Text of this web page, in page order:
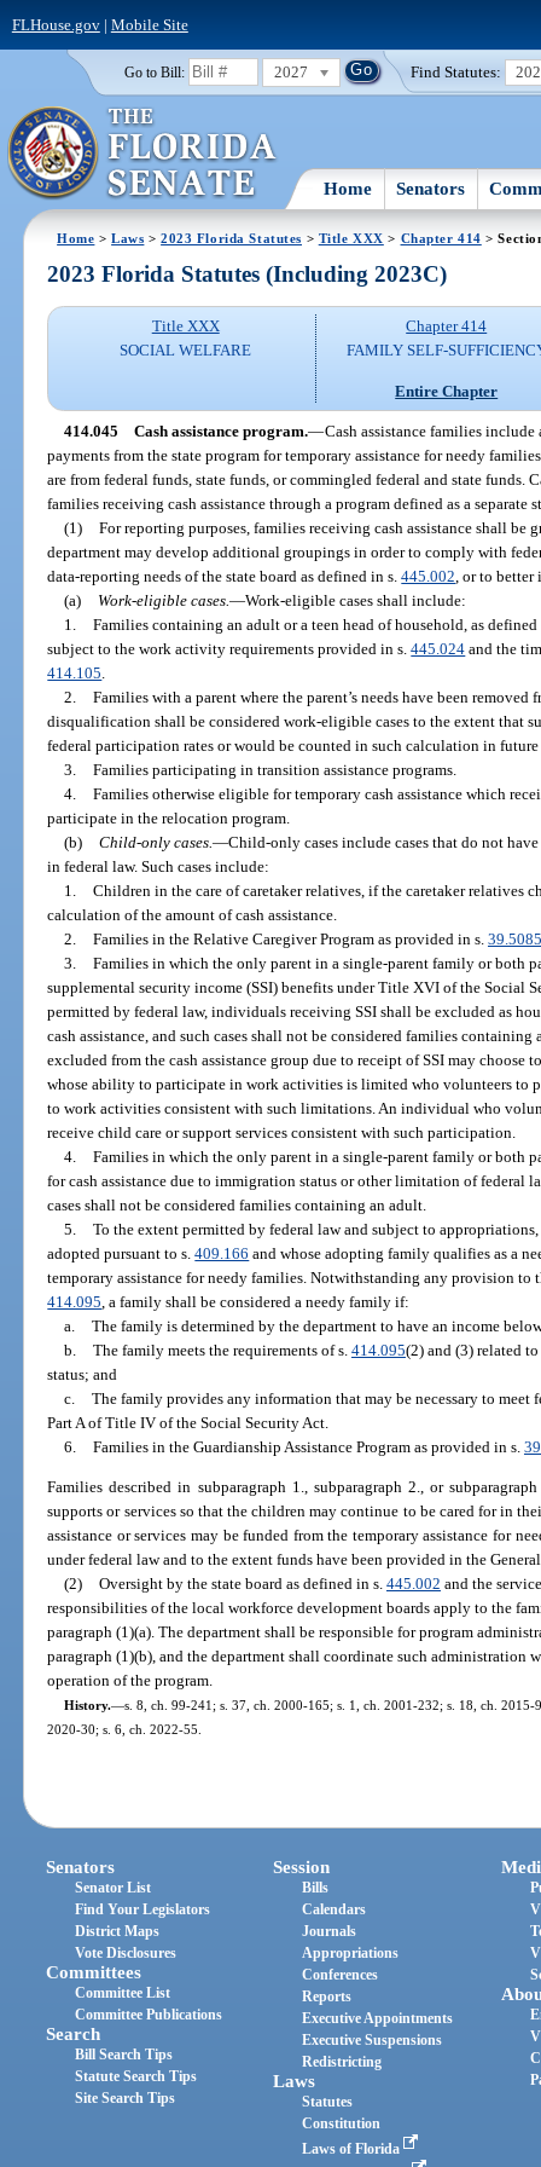
FLHouse.gov| Mobile Site
Go to Bill: 2027 Find Statutes:
Home Senators
Home >Laws >2023 Florida Statutes > Title XXX > Chapter 414 >
2023 Florida Statutes (Including 2023C)
Title XXX
SOCIAL WELFARE
Chapter 414
FAMILY SELF-
Entire Chapter
414.045 Cash assistance program.—Cash assistance families
payments from the state program for temporary assistance for needy
are from federal funds, state funds, or commingled federal and state funds.
families receiving cash assistance through a program defined as a separate
(1) For reporting purposes, families receiving cash assistance shall
department may develop additional groupings in order to comply with
data-reporting needs of the state board as defined in s.445.002 , or to
(a)
Work-eligible cases. —Work-eligible cases shall include:
1. Families containing an adult or a teen head of household, as defined
subject to the work activity requirements provided in s.445.024 and the
414.105
2. Families with a parent where the parent’s needs have been removed
disqualification shall be considered work-eligible cases to the extent that
federal participation rates or would be counted in such calculation in
3. Families participating in transition assistance programs.
4. Families otherwise eligible for temporary cash assistance which
participate in the relocation program.
(b) Child-only cases. —Child-only cases include cases that do not
in federal law. Such cases include:
1. Children in the care of caretaker relatives, if the caretaker relatives
calculation of the amount of cash assistance.
2. Families in the Relative Caregiver Program as provided in s. 39.5085
3. Families in which the only parent in a single-parent family or both
supplemental security income (SSI) benefits under Title XVI of the Social
permitted by federal law, individuals receiving SSI shall be excluded as
cash assistance, and such cases shall not be considered families
excluded from the cash assistance group due to receipt of SSI may
whose ability to participate in work activities is limited who volunteers to
to work activities consistent with such limitations. An individual who
receive child care or support services consistent with such participation.
4. Families in which the only parent in a single-parent family or both
for cash assistance due to immigration status or other limitation of federal
cases shall not be considered families containing an adult.
5. To the extent permitted by federal law and subject to
adopted pursuant to s.409.166 and whose adopting family qualifies as a
temporary assistance for needy families. Notwithstanding any provision to
414.095 , a family shall be considered a needy family if:
a. The family is determined by the department to have an income
b. The family meets the requirements of s. 414.095(2) and (3) related
status; and
c. The family provides any information that may be necessary to meet
Part A of Title IV of the Social Security Act.
6. Families in the Guardianship Assistance Program as provided in s.
Families described in subparagraph 1., subparagraph 2., or
supports or services so that the children may continue to be cared for in
assistance or services may be funded from the temporary assistance for
under federal law and to the extent funds have been provided in the
(2) Oversight by the state board as defined in s. 445.002 and the
responsibilities of the local workforce development boards apply to the
paragraph (1)(a). The department shall be responsible for program
paragraph (1)(b), and the department shall coordinate such administration
operation of the program.
History.—s. 8, ch. 99-241; s. 37, ch. 2000-165; s. 1, ch. 2001-232; s. 18, ch.
2020-30; s. 6, ch. 2022-55.
Senators
Senator List
Find Your Legislators
District Maps
Vote Disclosures
Committees
Committee List
Committee Publications
Search
Bill Search Tips
Statute Search Tips
Site Search Tips
Session
Bills
Calendars
Journals
Appropriations
Conferences
Reports
Executive Appointments
Executive Suspensions
Redistricting
Laws
Statutes
Constitution
Laws of Florida